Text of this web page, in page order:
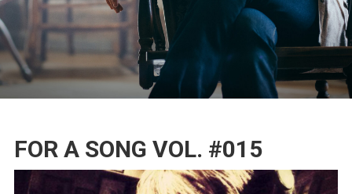
FOR A SONG VOL. #015